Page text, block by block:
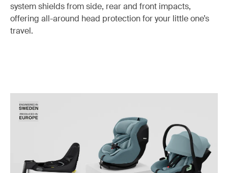
system shields from side, rear and front impacts,
offering all-around head protection for your little one’s
travel.